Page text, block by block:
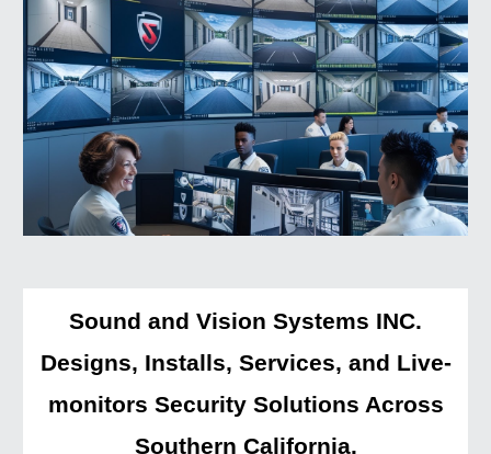
Sound and Vision Systems INC.
Designs, Installs, Services, and Live-
monitors Security Solutions Across
Southern California.